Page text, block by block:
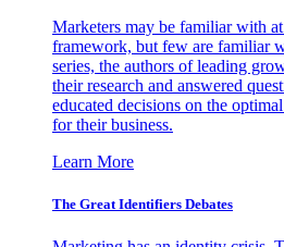
Marketers may be familiar with
framework, but few are familiar
series, the authors of leading
their research and answered
educated decisions on the
for their business.
Learn More
The Great Identifiers Debates